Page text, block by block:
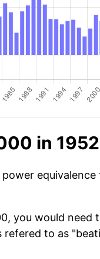
in 1952
you would need
to as